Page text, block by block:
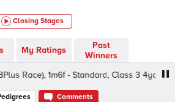
Closing Stages
My Ratings
Past
Winners
Race), 1m6f - Standard, Class 3 4yo+
Comments